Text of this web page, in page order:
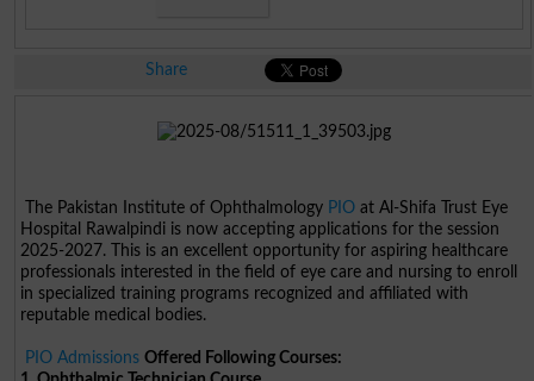
Share
The Pakistan Institute of Ophthalmology PIO at Al-Shifa Trust Eye
Hospital Rawalpindi is now accepting applications for the session
2025-2027. This is an excellent opportunity for aspiring healthcare
professionals interested in the field of eye care and nursing to enroll
in specialized training programs recognized and affiliated with
reputable medical bodies.
PIO Admissions Offered Following Courses: